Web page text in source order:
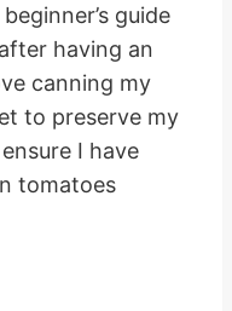
guide
having an
canning my
to preserve my
I have
tomatoes